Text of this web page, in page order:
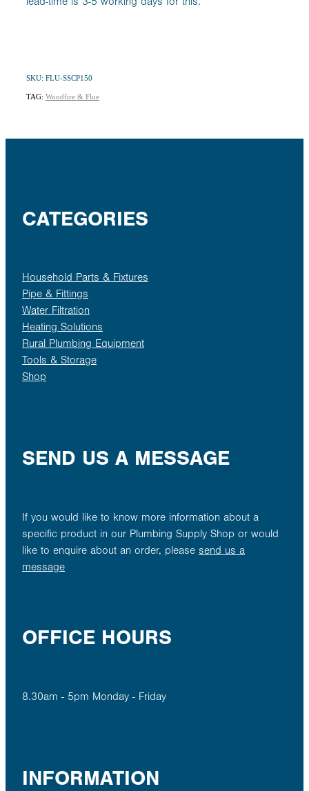
SKU: FLU-SSCP150
TAG: Woodfire & Flue
CATEGORIES
Household Parts & Fixtures
Pipe & Fittings
Water Filtration
Heating Solutions
Rural Plumbing Equipment
Tools & Storage
Shop
SEND US A MESSAGE
If you would like to know more information about a
specific product in our Plumbing Supply Shop or would
like to enquire about an order, please send us a
message
OFFICE HOURS
8.30am - 5pm Monday - Friday
INFORMATION